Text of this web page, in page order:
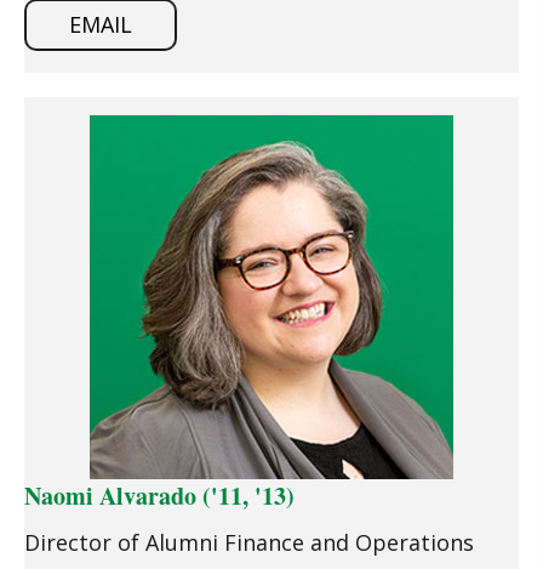
EMAIL
Naomi Alvarado ('11, '13)
Director of Alumni Finance and Operations